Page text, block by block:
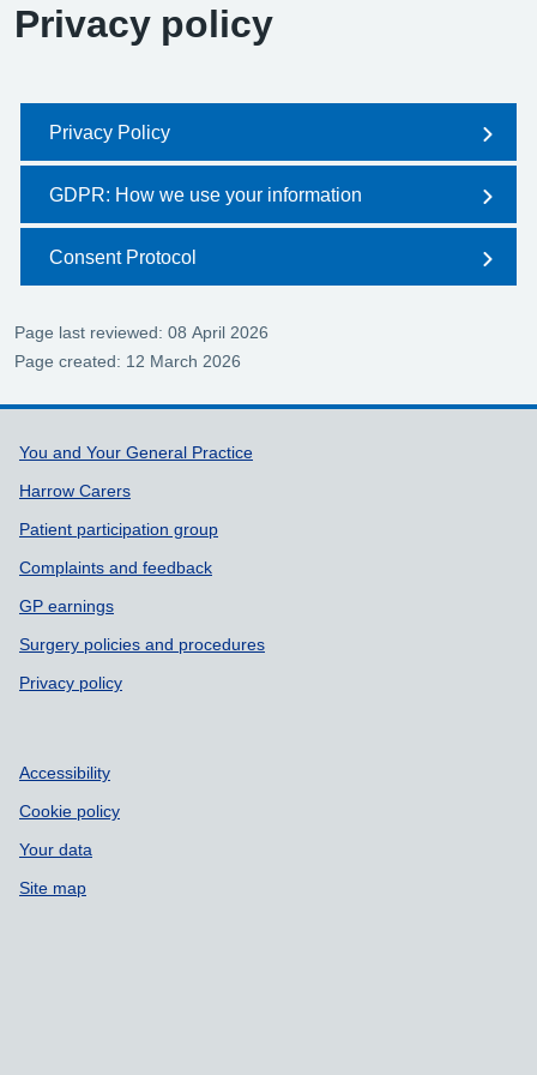
Privacy policy
Privacy Policy
GDPR: How we use your information
Consent Protocol
Page last reviewed: 08 April 2026
Page created: 12 March 2026
Support links
You and Your General Practice
Harrow Carers
Patient participation group
Complaints and feedback
GP earnings
Surgery policies and procedures
Privacy policy
Accessibility
Cookie policy
Your data
Site map